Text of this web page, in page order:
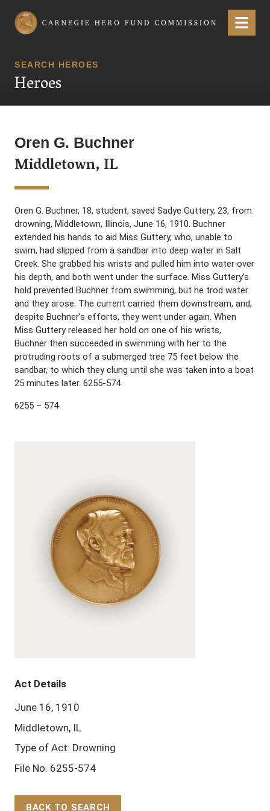
Carnegie Hero Fund Commission Menu
SEARCH HEROES
Heroes
Oren G. Buchner
Middletown, IL
Oren G. Buchner, 18, student, saved Sadye Guttery, 23, from
drowning, Middletown, Illinois, June 16, 1910. Buchner
extended his hands to aid Miss Guttery, who, unable to
swim, had slipped from a sandbar into deep water in Salt
Creek. She grabbed his wrists and pulled him into water over
his depth, and both went under the surface. Miss Guttery’s
hold prevented Buchner from swimming, but he trod water
and they arose. The current carried them downstream, and,
despite Buchner’s efforts, they went under again. When
Miss Guttery released her hold on one of his wrists,
Buchner then succeeded in swimming with her to the
protruding roots of a submerged tree 75 feet below the
sandbar, to which they clung until she was taken into a boat
25 minutes later. 6255-574
6255 – 574
Act Details
June 16, 1910
Middletown, IL
Type of Act: Drowning
File No. 6255-574
BACK TO SEARCH